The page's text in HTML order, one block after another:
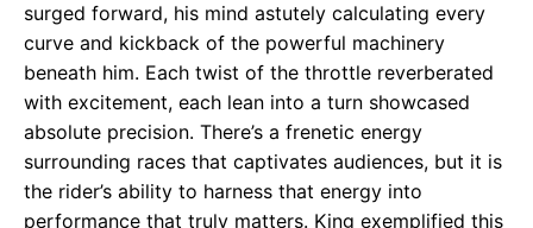
surged forward, his mind astutely calculating every
curve and kickback of the powerful machinery
beneath him. Each twist of the throttle reverberated
with excitement, each lean into a turn showcased
absolute precision. There’s a frenetic energy
surrounding races that captivates audiences, but it is
the rider’s ability to harness that energy into
performance that truly matters. King exemplified this